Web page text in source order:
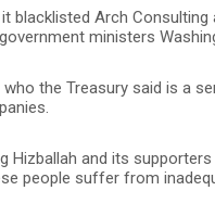
blacklisted Arch
ministers
the Treasury said is a
Hizballah and its
people suffer from